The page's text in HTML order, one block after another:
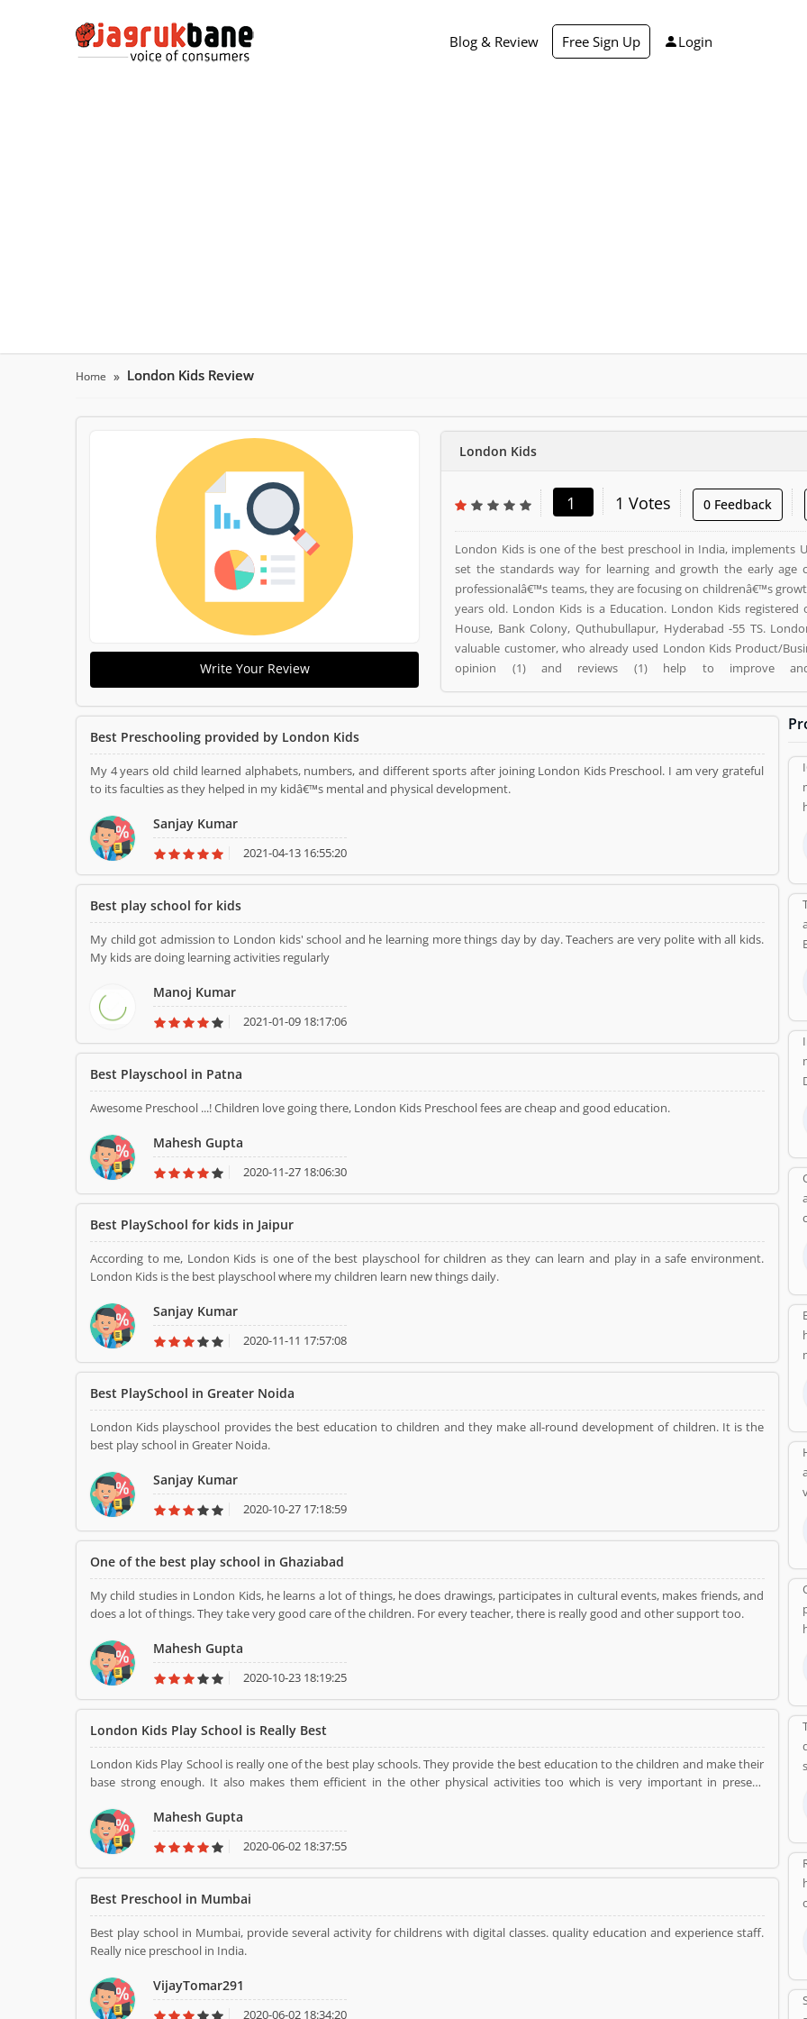
Blog & Review Free Sign Up Login
Home London Kids Review
Write Your Review
London Kids
1 1 Votes 0 Feedback
London Kids is one of the best preschool in India, implements
set the standards way for learning and growth the early age
professionalâ€™s teams, they are focusing on childrenâ€™s
years old. London Kids is a Education. London Kids registered office address is Ashoka
House, Bank Colony, Quthubullapur, Hyderabad -55 TS.
valuable customer, who already used London Kids Product/
opinion (1) and reviews (1) help to improve
Product/Business/Services. Customer vote (1) and rating (1)
your Product/Business/Services.
Best Preschooling provided by London Kids
My 4 years old child learned alphabets, numbers, and different sports after joining London Kids Preschool. I am very grateful
to its faculties as they helped in my kidâ€™s mental and physical development.
Sanjay Kumar
2021-04-13 16:55:20
Best play school for kids
My child got admission to London kids' school and he learning more things day by day. Teachers are very polite with all kids.
My kids are doing learning activities regularly
Manoj Kumar
2021-01-09 18:17:06
Best Playschool in Patna
Awesome Preschool ...! Children love going there, London Kids Preschool fees are cheap and good education.
Mahesh Gupta
2020-11-27 18:06:30
Best PlaySchool for kids in Jaipur
According to me, London Kids is one of the best playschool for children as they can learn and play in a safe environment.
London Kids is the best playschool where my children learn new things daily.
Sanjay Kumar
2020-11-11 17:57:08
Best PlaySchool in Greater Noida
London Kids playschool provides the best education to children and they make all-round development of children. It is the
best play school in Greater Noida.
Sanjay Kumar
2020-10-27 17:18:59
One of the best play school in Ghaziabad
My child studies in London Kids, he learns a lot of things, he does drawings, participates in cultural events, makes friends, and
does a lot of things. They take very good care of the children. For every teacher, there is really good and other support too.
Mahesh Gupta
2020-10-23 18:19:25
London Kids Play School is Really Best
London Kids Play School is really one of the best play schools. They provide the best education to the children and make their
base strong enough. It also makes them efficient in the other physical activities too which is very important in present
Mahesh Gupta
2020-06-02 18:37:55
Best Preschool in Mumbai
Best play school in Mumbai, provide several activity for childrens with digital classes. quality education and experience staff.
Really nice preschool in India.
VijayTomar291
2020-06-02 18:34:20